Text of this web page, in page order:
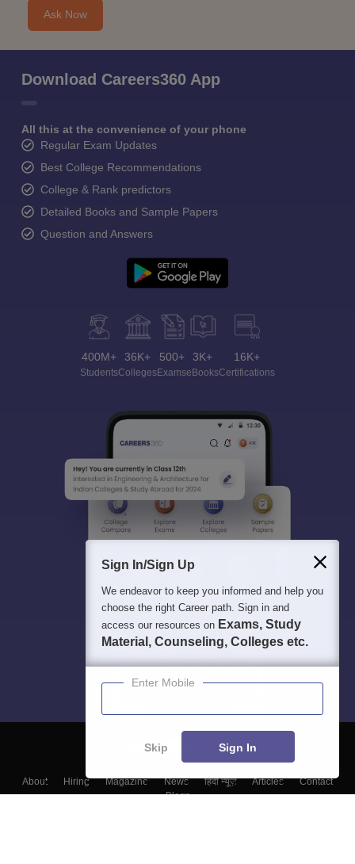
Ask Now
Download Careers360 App
All this at the convenience of your phone
Regular Exam Updates
Best College Recommendations
College & Rank predictors
Detailed Books and Sample Papers
Question and Answers
400M+
Students
36K+
Colleges
500+
Exams
3K+
eBooks
16K+
Certifications
About Hiring Magazine News हिंदी न्यूज़ Articles
Contact
Blogs
Sign In/Sign Up
We endeavor to keep you informed and help you
choose the right Career path. Sign in and
access our resources on Exams, Study
Material, Counseling, Colleges etc.
Enter Mobile
Skip Sign In